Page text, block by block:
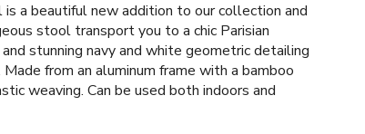
a beautiful new addition to our collection and
stool transport you to a chic Parisian
stunning navy and white geometric detailing
from an aluminum frame with a bamboo
weaving. Can be used both indoors and